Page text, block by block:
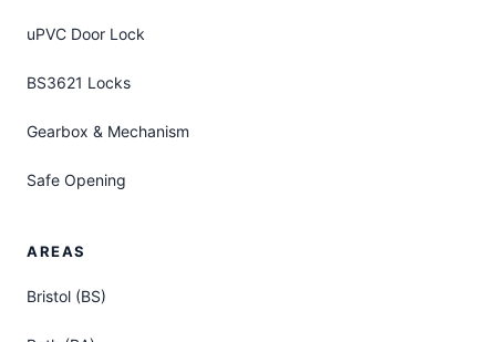
uPVC Door Lock
BS3621 Locks
Gearbox & Mechanism
Safe Opening
AREAS
Bristol (BS)